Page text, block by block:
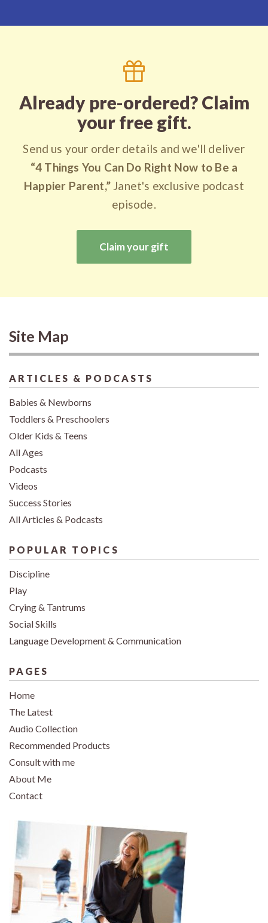
Already pre-ordered? Claim
your free gift.
Send us your order details and we'll deliver
“4 Things You Can Do Right Now to Be a
Happier Parent,” Janet's exclusive podcast
episode.
Claim your gift
Site Map
ARTICLES & PODCASTS
Babies & Newborns
Toddlers & Preschoolers
Older Kids & Teens
All Ages
Podcasts
Videos
Success Stories
All Articles & Podcasts
POPULAR TOPICS
Discipline
Play
Crying & Tantrums
Social Skills
Language Development & Communication
PAGES
Home
The Latest
Audio Collection
Recommended Products
Consult with me
About Me
Contact